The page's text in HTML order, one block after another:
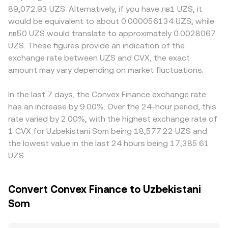
staking-like programs that impact Convex’s business
model, along with local policies affecting access to UZS
fiat rails. Finally, technical dynamics add volatility:
perpetual futures funding rates for CVX, any available
options expiries, on-chain whale movements such as
large vlCVX unlocks or treasury votes, and liquidity shifts
conversion rate in the short term.
the price as they rebalance the reserves, which can affect
the CVX/UZS conversion rate when DEX prices feed into
aggregated quotes.
differs, or where local compliance requirements shape
market participation. On many venues, CVX is primarily
quoted against USDT, with the CVX/UZS price derived by
combining CVX/USDT and USDT/UZS legs; any premium
or discount in USDT relative to UZS can feed into the final
CVX/UZS conversion rate. Arbitrage desks help align
prices by buying where CVX is cheaper and selling where
delays, fees, and UZS on-ramp/off-ramp constraints
mean alignment is imperfect, allowing short-lived rate
differences to persist.
89,072.93 UZS. Alternatively, if you have лв1 UZS, it
would be equivalent to about 0.000056134 UZS, while
лв50 UZS would translate to approximately 0.0028067
UZS. These figures provide an indication of the
exchange rate between UZS and CVX, the exact
amount may vary depending on market fluctuations.
In the last 7 days, the Convex Finance exchange rate
has an increase by 9.00%. Over the 24-hour period, this
rate varied by 2.00%, with the highest exchange rate of
1 CVX for Uzbekistani Som being 18,577.22 UZS and
the lowest value in the last 24 hours being 17,385.61
UZS.
Convert Convex Finance to Uzbekistani
Som